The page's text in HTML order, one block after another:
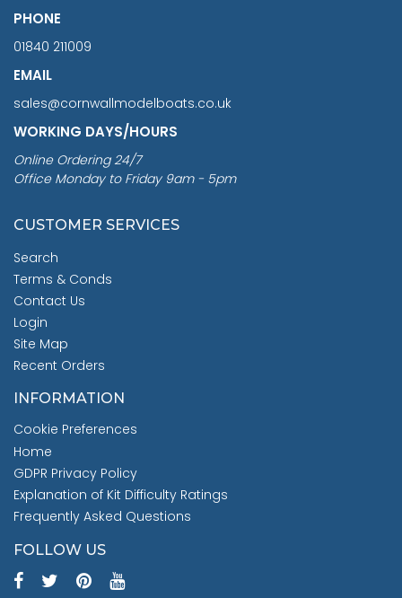
PHONE
01840 211009
EMAIL
sales@cornwallmodelboats.co.uk
WORKING DAYS/HOURS
Online Ordering 24/7
Office Monday to Friday 9am - 5pm
CUSTOMER SERVICES
Search
Terms & Conds
Contact Us
Login
Site Map
Recent Orders
INFORMATION
Cookie Preferences
Home
GDPR Privacy Policy
Explanation of Kit Difficulty Ratings
Frequently Asked Questions
FOLLOW US